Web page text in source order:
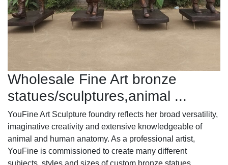
Wholesale Fine Art bronze
statues/sculptures,animal ...
YouFine Art Sculpture foundry reflects her broad versatility,
imaginative creativity and extensive knowledgeable of
animal and human anatomy. As a professional artist,
YouFine is commissioned to create many different
subjects, styles and sizes of custom bronze statues.